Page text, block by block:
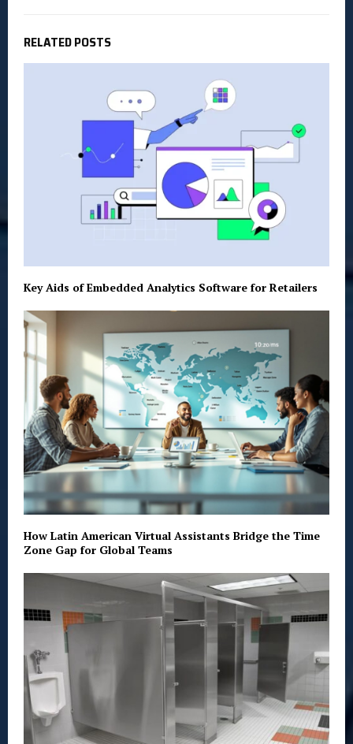
RELATED POSTS
Key Aids of Embedded Analytics Software for Retailers
How Latin American Virtual Assistants Bridge the Time
Zone Gap for Global Teams